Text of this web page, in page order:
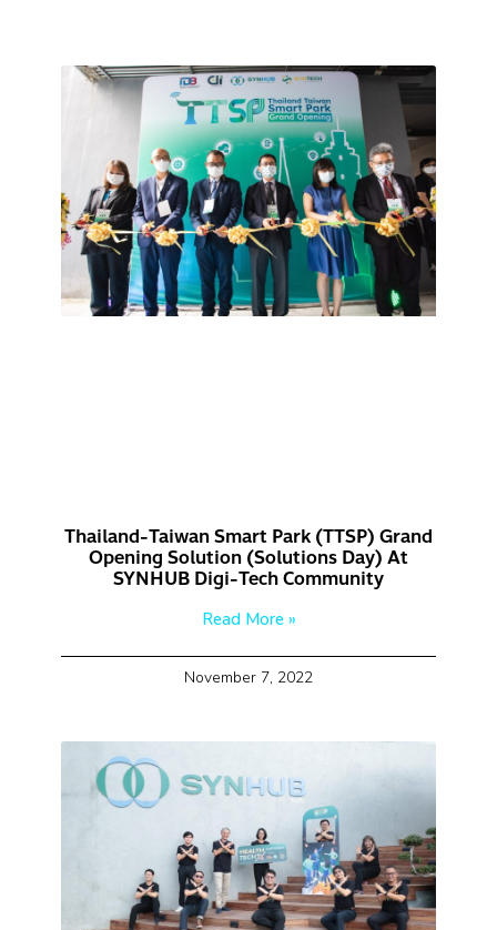
Thailand-Taiwan Smart Park (TTSP) Grand
Opening Solution (Solutions Day) At
SYNHUB Digi-Tech Community
Read More »
November 7, 2022